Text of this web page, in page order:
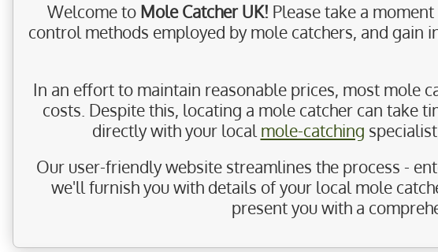
Welcome to Mole Catcher UK! Please take a
control methods employed by mole catchers, and
In an effort to maintain reasonable prices, most mole
costs. Despite this, locating a mole catcher can take
directly with your local mole-catching
Our user-friendly website streamlines the process -
we'll furnish you with details of your local mole
present you with a